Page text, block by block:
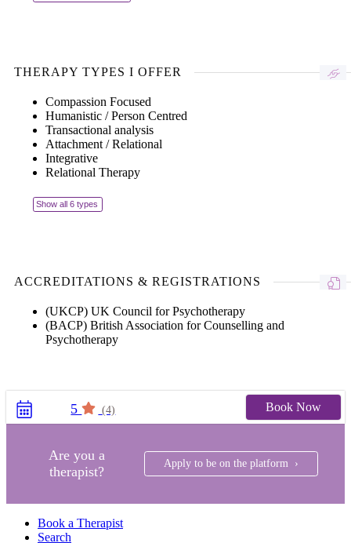
THERAPY TYPES I OFFER
Compassion Focused
Humanistic / Person Centred
Transactional analysis
Attachment / Relational
Integrative
Relational Therapy
Show all 6 types
ACCREDITATIONS & REGISTRATIONS
(UKCP) UK Council for Psychotherapy
(BACP) British Association for Counselling and
Psychotherapy
5 (4) Book Now
Are you a
therapist?
Apply to be on the platform ›
Book a Therapist
Search